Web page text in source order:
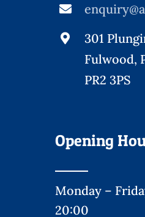
301
Fulwood,
PR2 3PS
Opening
Monday –
20:00